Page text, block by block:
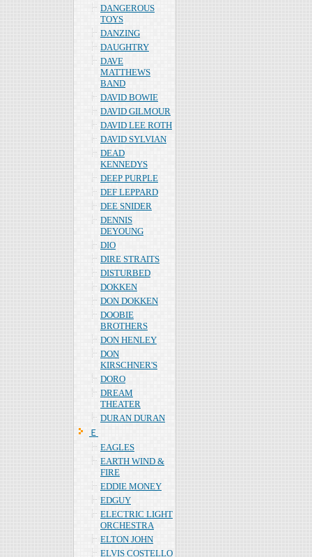
DANGEROUS
TOYS
DANZING
DAUGHTRY
DAVE
MATTHEWS
BAND
DAVID BOWIE
DAVID GILMOUR
DAVID LEE ROTH
DAVID SYLVIAN
DEAD
KENNEDYS
DEEP PURPLE
DEF LEPPARD
DEE SNIDER
DENNIS
DEYOUNG
DIO
DIRE STRAITS
DISTURBED
DOKKEN
DON DOKKEN
DOOBIE
BROTHERS
DON HENLEY
DON
KIRSCHNER'S
DORO
DREAM
THEATER
DURAN DURAN
Ｅ
EAGLES
EARTH WIND &
FIRE
EDDIE MONEY
EDGUY
ELECTRIC LIGHT
ORCHESTRA
ELTON JOHN
ELVIS COSTELLO